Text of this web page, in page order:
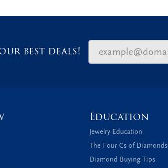
best deals!
Education
Jewelry Education
The Four Cs of Diamonds
Diamond Buying Tips